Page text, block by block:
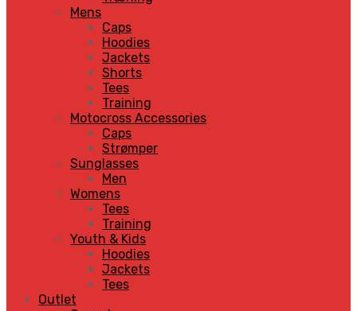
Mens
Caps
Hoodies
Jackets
Shorts
Tees
Training
Motocross Accessories
Caps
Strømper
Sunglasses
Men
Womens
Tees
Training
Youth & Kids
Hoodies
Jackets
Tees
Outlet